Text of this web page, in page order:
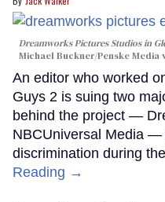
Dreamworks Pictures Studios in
Michael Buckner/Penske Media
An editor who worked
Guys 2 is suing two
behind the project —
NBCUniversal Media —
discrimination during
Reading →